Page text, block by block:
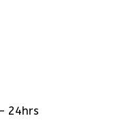
24hrs